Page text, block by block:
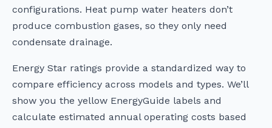
configurations. Heat pump water heaters don’t
produce combustion gases, so they only need
condensate drainage.
Energy Star ratings provide a standardized way to
compare efficiency across models and types. We’ll
show you the yellow EnergyGuide labels and
calculate estimated annual operating costs based